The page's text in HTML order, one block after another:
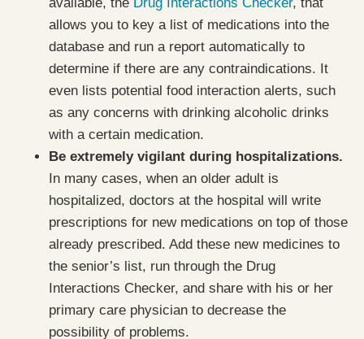
allows you to key a list of medications into the
database and run a report automatically to
determine if there are any contraindications. It
even lists potential food interaction alerts, such
as any concerns with drinking alcoholic drinks
with a certain medication.
Be extremely vigilant during hospitalizations.
In many cases, when an older adult is
hospitalized, doctors at the hospital will write
prescriptions for new medications on top of those
already prescribed. Add these new medicines to
the senior’s list, run through the Drug
Interactions Checker, and share with his or her
primary care physician to decrease the
possibility of problems.